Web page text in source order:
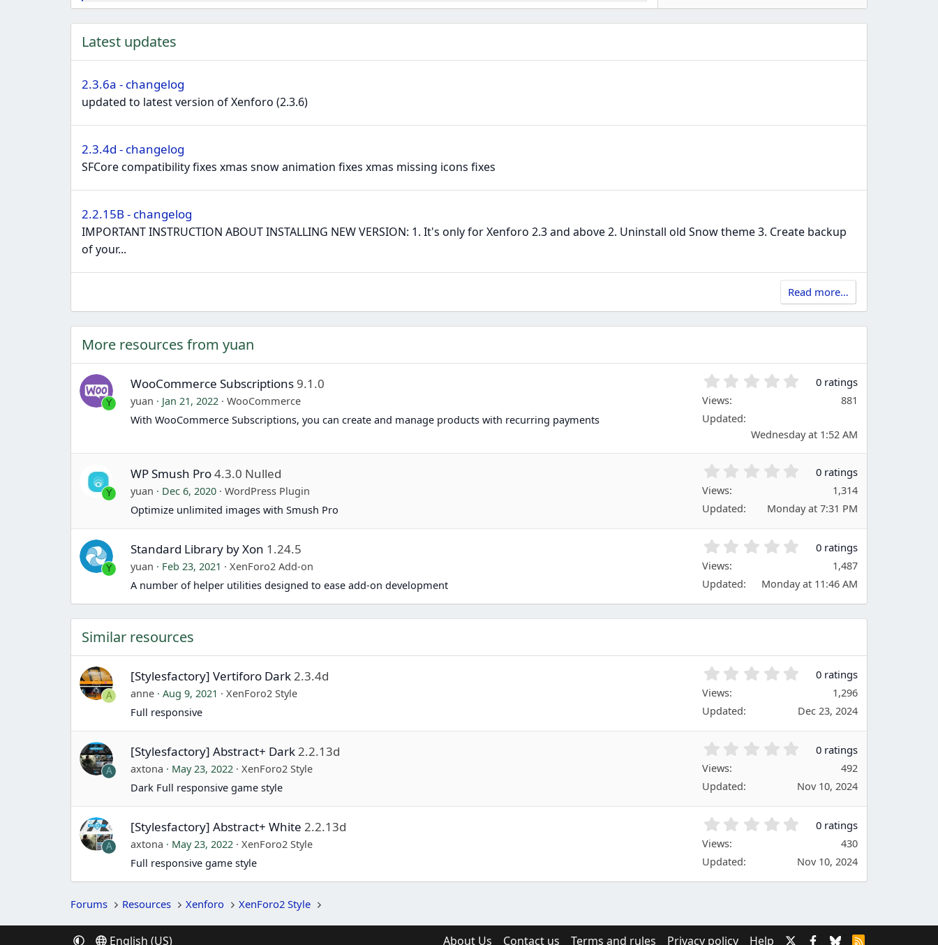
e
a
c
o
n
Latest updates
2.3.6a - changelog
updated to latest version of Xenforo (2.3.6)
2.3.4d - changelog
SFCore compatibility fixes xmas snow animation fixes xmas missing icons fixes
2.2.15B - changelog
IMPORTANT INSTRUCTION ABOUT INSTALLING NEW VERSION: 1. It's only for Xenforo 2.3 and above 2. Uninstall old Snow theme 3. Create backup
of your...
Read more…
More resources from yuan
Y
WooCommerce Subscriptions 9.1.0
yuan Jan 21, 2022
WooCommerce
With WooCommerce Subscriptions, you can create and manage products with recurring payments
s
t
s
)
0 ratings
Views
881
Updated
Wednesday at 1:52 AM
Y
WP Smush Pro4.3.0 Nulled
yuan Dec 6, 2020
WordPress Plugin
Optimize unlimited images with Smush Pro
0
s
(
)
0 ratings
Views
1,314
Updated
Monday at 7:31 PM
Y
Standard Library by Xon 1.24.5
yuan Feb 23, 2021
XenForo2 Add-on
A number of helper utilities designed to ease add-on development
0
s
t
(
0 ratings
Views
1,487
Updated
Monday at 11:46 AM
Similar resources
A
[Stylesfactory] Vertiforo Dark 2.3.4d
anne Aug 9, 2021
XenForo2 Style
Full responsive
0
s
(
)
0 ratings
Views
1,296
Updated
Dec 23, 2024
A
[Stylesfactory] Abstract+ Dark 2.2.13d
axtona May 23, 2022
XenForo2 Style
Dark Full responsive game style
0
s
(
)
0 ratings
Views
492
Updated
Nov 10, 2024
A
[Stylesfactory] Abstract+ White 2.2.13d
axtona May 23, 2022
XenForo2 Style
Full responsive game style
0
s
r
0 ratings
Views
430
Updated
Nov 10, 2024
Forums Resources Xenforo XenForo2 Style
English (US) About Us Contact us Terms and rules Privacy policy Help R